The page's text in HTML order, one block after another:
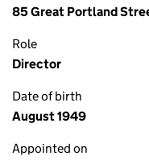
85 Great Portland
Role
Director
Date of birth
August 1949
Appointed on